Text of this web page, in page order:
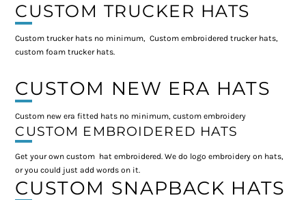
CUSTOM TRUCKER HATS
Custom trucker hats no minimum, Custom embroidered trucker hats,
custom foam trucker hats.
CUSTOM NEW ERA HATS
Custom new era fitted hats no minimum, custom embroidery
CUSTOM EMBROIDERED HATS
Get your own custom hat embroidered. We do logo embroidery on hats,
or you could just add words on it.
CUSTOM SNAPBACK HATS